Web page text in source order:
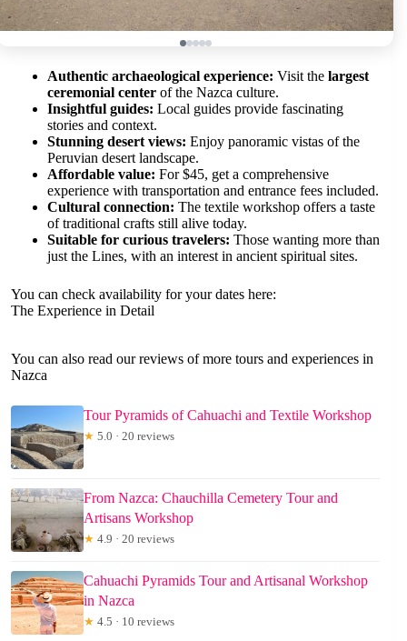
Authentic archaeological experience: Visit the largest
ceremonial center of the Nazca culture.
Insightful guides: Local guides provide fascinating
stories and context.
Stunning desert views: Enjoy panoramic vistas of the
Peruvian desert landscape.
Affordable value: For $45, get a comprehensive
experience with transportation and entrance fees included.
Cultural connection: The textile workshop offers a taste
of traditional crafts still alive today.
Suitable for curious travelers: Those wanting more than
just the Lines, with an interest in ancient spiritual sites.
You can check availability for your dates here:
The Experience in Detail
You can also read our reviews of more tours and experiences in
Nazca
Tour Pyramids of Cahuachi and Textile Workshop
★ 5.0 · 20 reviews
From Nazca: Chauchilla Cemetery Tour and
Artisans Workshop
★ 4.9 · 20 reviews
Cahuachi Pyramids Tour and Artisanal Workshop
in Nazca
★ 4.5 · 10 reviews